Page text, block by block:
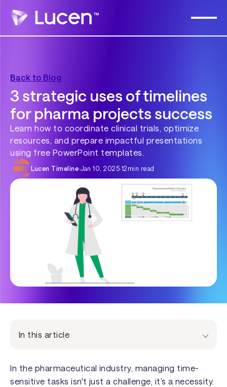
Back to Blog
3 strategic uses of timelines
for pharma projects success
Learn how to coordinate clinical trials, optimize
resources, and prepare impactful presentations
using free PowerPoint templates.
Lucen Timeline·Jan 10, 2025·12 min read
In this article
In the pharmaceutical industry, managing time-
sensitive tasks isn't just a challenge, it’s a necessity.